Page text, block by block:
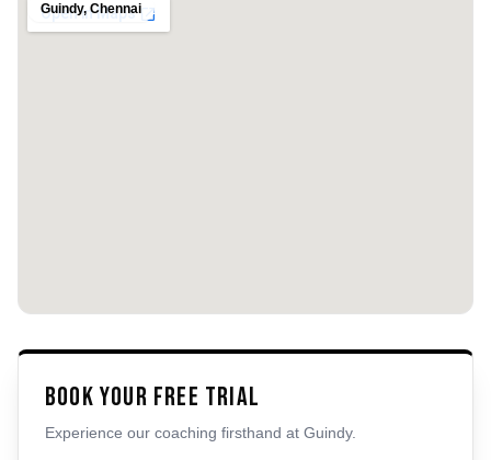
Guindy, Chennai
Book Your Free Trial
Experience our coaching firsthand at Guindy.